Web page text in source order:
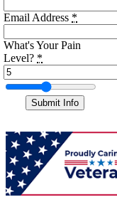
Email Address *
What's Your Pain
Level? *
Submit Info